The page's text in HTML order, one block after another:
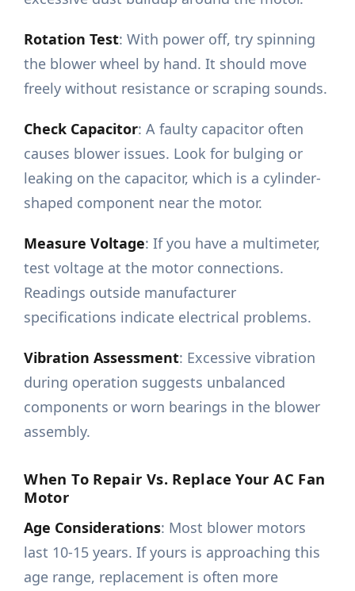
Rotation Test: With power off, try spinning
the blower wheel by hand. It should move
freely without resistance or scraping sounds.
Check Capacitor: A faulty capacitor often
causes blower issues. Look for bulging or
leaking on the capacitor, which is a cylinder-
shaped component near the motor.
Measure Voltage: If you have a multimeter,
test voltage at the motor connections.
Readings outside manufacturer
specifications indicate electrical problems.
Vibration Assessment: Excessive vibration
during operation suggests unbalanced
components or worn bearings in the blower
assembly.
When To Repair Vs. Replace Your AC Fan
Motor
Age Considerations: Most blower motors
last 10-15 years. If yours is approaching this
age range, replacement is often more